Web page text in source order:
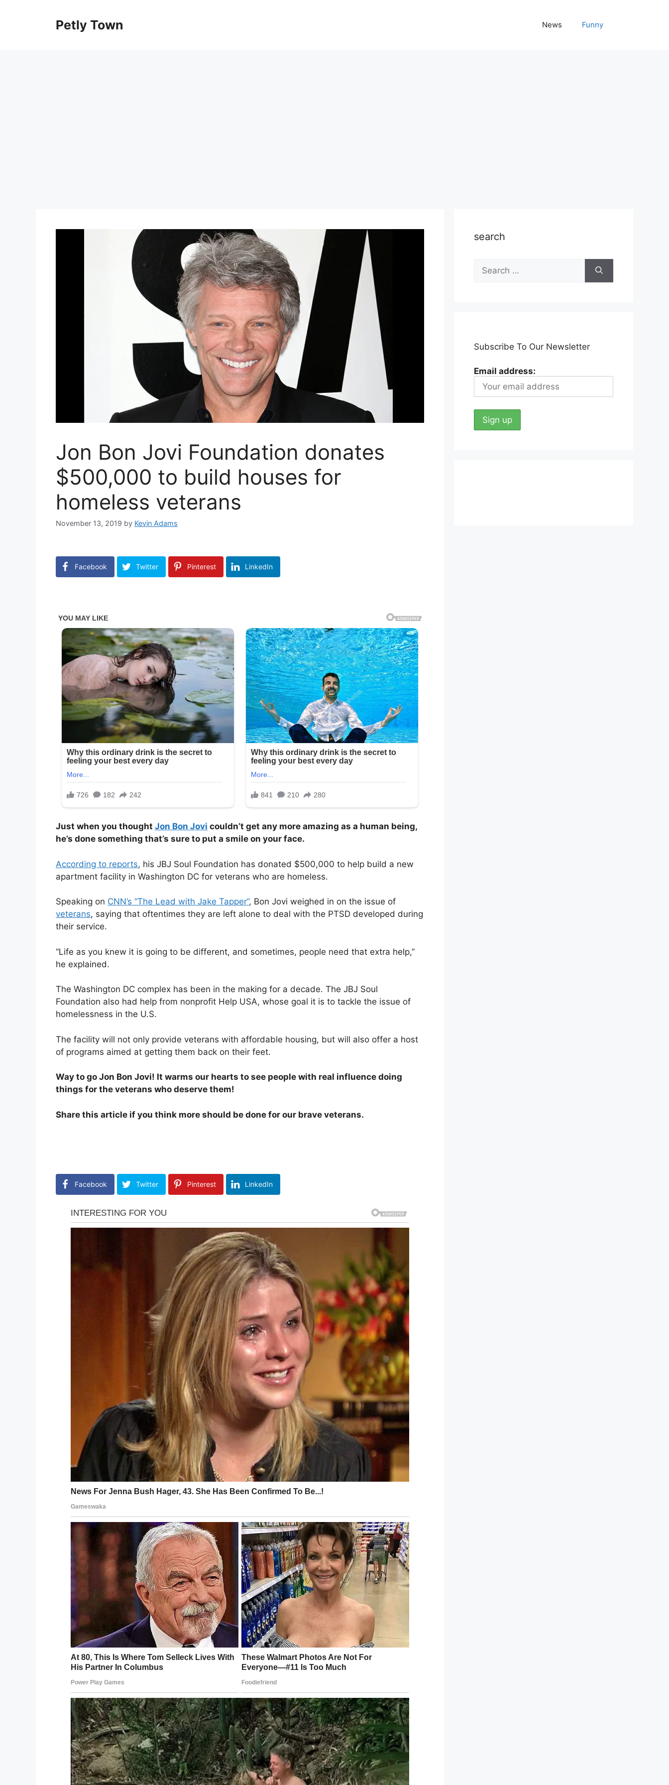
Petly Town News Funny
Jon Bon Jovi Foundation donates
$500,000 to build houses for
homeless veterans
November 13, 2019 by Kevin Adams
Facebook Twitter Pinterest LinkedIn
Just when you thought Jon Bon Jovi couldn’t get any more amazing as a human being,
he’s done something that’s sure to put a smile on your face.
According to reports, his JBJ Soul Foundation has donated $500,000 to help build a new
apartment facility in Washington DC for veterans who are homeless.
Speaking on CNN’s “The Lead with Jake Tapper”, Bon Jovi weighed in on the issue of
veterans, saying that oftentimes they are left alone to deal with the PTSD developed during
their service.
“Life as you knew it is going to be different, and sometimes, people need that extra help,”
he explained.
The Washington DC complex has been in the making for a decade. The JBJ Soul
Foundation also had help from nonprofit Help USA, whose goal it is to tackle the issue of
homelessness in the U.S.
The facility will not only provide veterans with affordable housing, but will also offer a host
of programs aimed at getting them back on their feet.
Way to go Jon Bon Jovi! It warms our hearts to see people with real influence doing
things for the veterans who deserve them!
Share this article if you think more should be done for our brave veterans.
Facebook Twitter Pinterest LinkedIn
search
Search
for:
Subscribe To Our Newsletter
Email address: